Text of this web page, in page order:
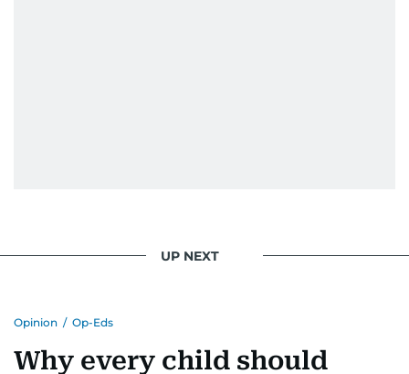
UP NEXT
Opinion / Op-Eds
Why every child should